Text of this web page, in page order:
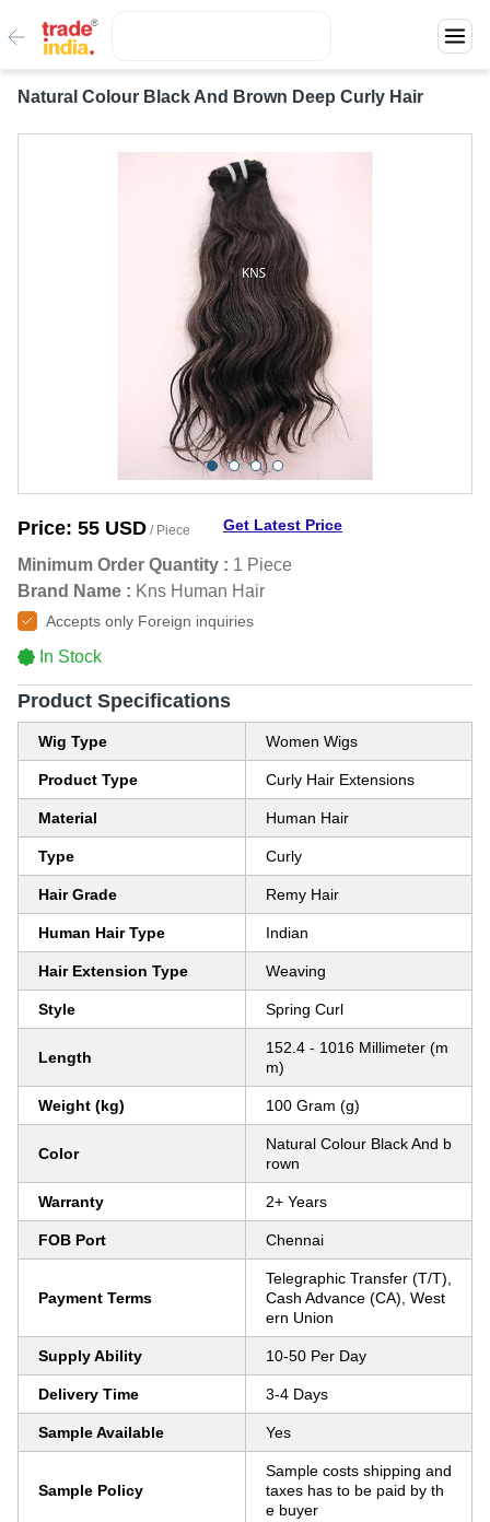
Natural Colour Black And Brown Deep Curly Hair
Price: 55 USD / Piece Get Latest Price
Minimum Order Quantity : 1 Piece
Brand Name : Kns Human Hair
Accepts only Foreign inquiries
In Stock
Product Specifications
Wig Type Women Wigs
Product Type Curly Hair Extensions
Material Human Hair
Type Curly
Hair Grade Remy Hair
Human Hair Type Indian
Hair Extension Type Weaving
Style Spring Curl
Length
152.4 - 1016 Millimeter (m
m)
Weight (kg) 100 Gram (g)
Color
Natural Colour Black And b
rown
Warranty 2+ Years
FOB Port Chennai
Payment Terms
Telegraphic Transfer (T/T),
Cash Advance (CA), West
ern Union
Supply Ability 10-50 Per Day
Delivery Time 3-4 Days
Sample Available Yes
Sample Policy
Sample costs shipping and
taxes has to be paid by th
e buyer